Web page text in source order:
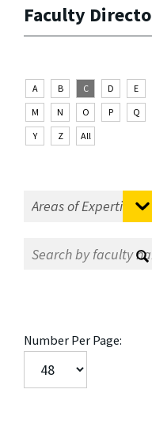
Faculty
A B C D E
M
N O P Q
Y
Z All
Number Per Page: